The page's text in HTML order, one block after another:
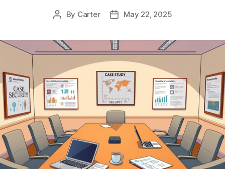
Post
By Carter
PostMay 22, 2025